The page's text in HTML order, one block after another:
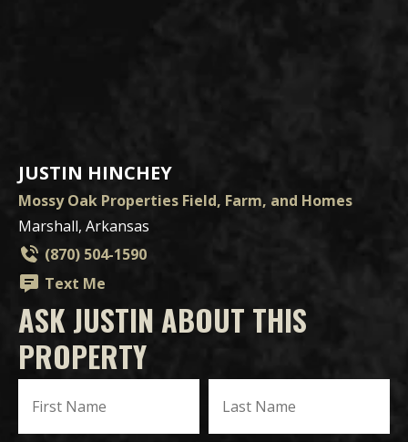
JUSTIN HINCHEY
Mossy Oak Properties Field, Farm, and Homes
Marshall, Arkansas
(870) 504-1590
Text Me
ASK JUSTIN ABOUT THIS
PROPERTY